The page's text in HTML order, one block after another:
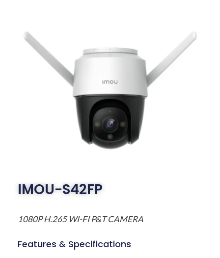
IMOU-S42FP
1080P H.265 WI-FI P&T CAMERA
Features & Specifications